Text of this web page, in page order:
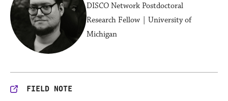
DISCO Network Postdoctoral
Research Fellow | University of
Michigan
FIELD NOTE